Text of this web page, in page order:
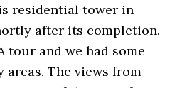
residential tower in
after its completion.
tour and we had some
areas. The views from